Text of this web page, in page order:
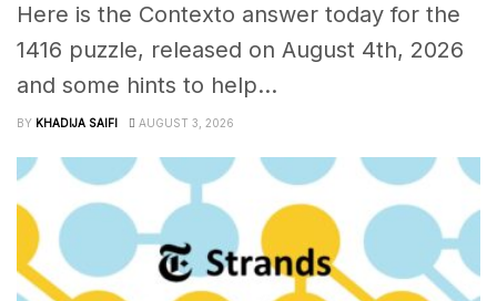
Here is the Contexto answer today for the
1416 puzzle, released on August 4th, 2026
and some hints to help...
BY KHADIJA SAIFI AUGUST 3, 2026